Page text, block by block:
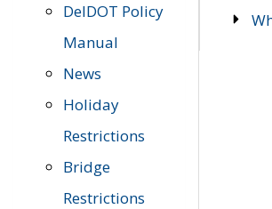
DelDOT Policy
Manual
News
Holiday
Restrictions
Bridge
Restrictions